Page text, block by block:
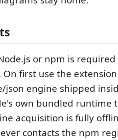
or npm is
first use the
engine shipped
own bundled runtime
acquisition is fully
contacts the npm